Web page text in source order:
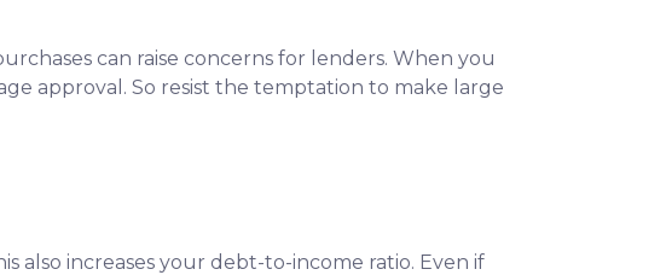
can raise concerns for lenders. When you
approval. So resist the temptation to make large
also increases your debt-to-income ratio. Even if